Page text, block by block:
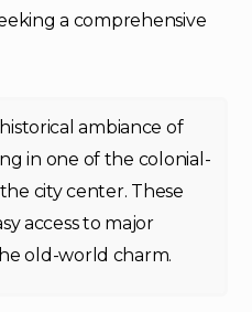
a comprehensive
ambiance of
in one of the colonial-
city center. These
access to major
old-world charm.